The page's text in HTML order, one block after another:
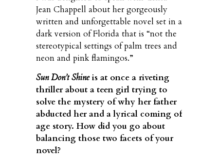
Jean Chappell about her gorgeously
written and unforgettable novel set in a
dark version of Florida that is “not the
stereotypical settings of palm trees and
neon and pink flamingos.”
Sun Don’t Shineis at once a riveting
thriller about a teen girl trying to
solve the mystery of why her father
abducted her and a lyrical coming of
age story. How did you go about
balancing those two facets of your
novel?